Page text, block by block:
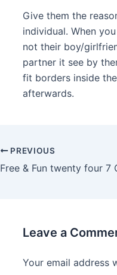
Give them the
individual. When
not their boy/
partner it see by
fit borders inside
afterwards.
Post
navigation
PREVIOUS
Free & Fun twenty four 7
Leave a
Your email address